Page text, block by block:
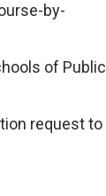
by-
of Public
request to